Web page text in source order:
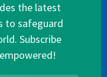
the latest
to safeguard
Subscribe